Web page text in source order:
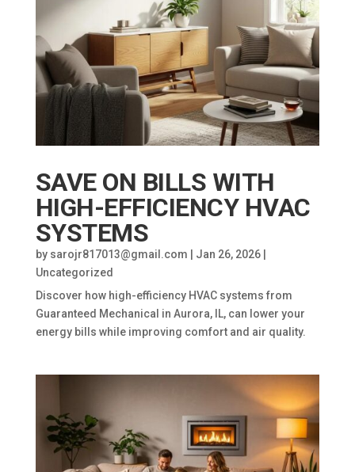
SAVE ON BILLS WITH
HIGH-EFFICIENCY HVAC
SYSTEMS
by sarojr817013@gmail.com Jan 26, 2026|
Uncategorized
Discover how high-efficiency HVAC systems from
Guaranteed Mechanical in Aurora, IL, can lower your
energy bills while improving comfort and air quality.